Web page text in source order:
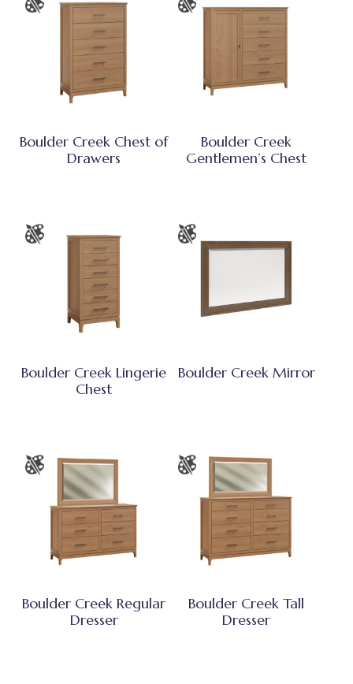
Boulder Creek Chest of
Drawers
Boulder Creek
Gentlemen’s Chest
Boulder Creek Lingerie
Chest
Boulder Creek Mirror
Boulder Creek Regular
Dresser
Boulder Creek Tall
Dresser